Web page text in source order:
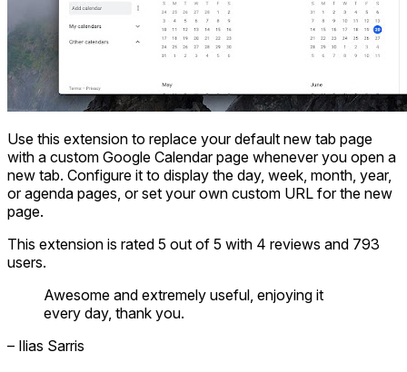
Use this extension to replace your default new tab page
with a custom Google Calendar page whenever you open a
new tab. Configure it to display the day, week, month, year,
or agenda pages, or set your own custom URL for the new
page.
This extension is rated 5 out of 5 with 4 reviews and 793
users.
Awesome and extremely useful, enjoying it
every day, thank you.
– Ilias Sarris